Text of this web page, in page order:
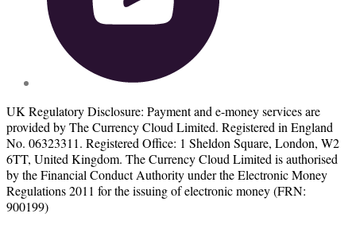
UK Regulatory Disclosure: Payment and e-money services are
provided by The Currency Cloud Limited. Registered in England
No. 06323311. Registered Office: 1 Sheldon Square, London, W2
6TT, United Kingdom. The Currency Cloud Limited is authorised
by the Financial Conduct Authority under the Electronic Money
Regulations 2011 for the issuing of electronic money (FRN:
900199)